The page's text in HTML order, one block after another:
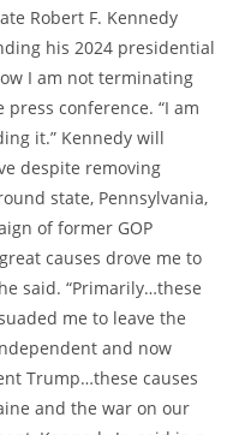
Robert F. Kennedy
his 2024 presidential
I am not terminating
conference. “I am
it.” Kennedy will
despite removing
state, Pennsylvania,
of former GOP
causes drove me to
said. “Primarily…these
me to leave the
and now
Trump…these causes
and the war on our